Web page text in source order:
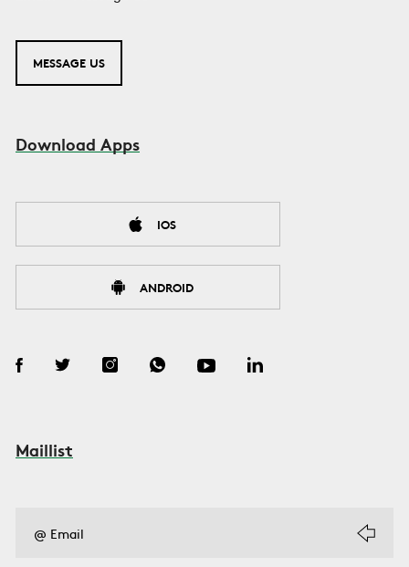
MESSAGE US
Download Apps
IOS
ANDROID
Maillist